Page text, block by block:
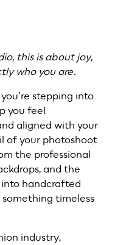
this is about joy,
who you are.
stepping into
you feel
aligned with your
of your photoshoot
the professional
and the
handcrafted
timeless
industry,